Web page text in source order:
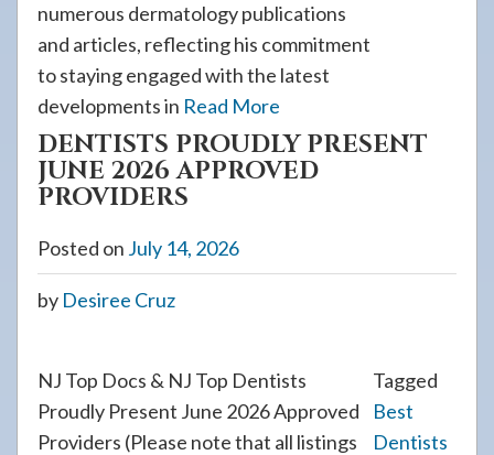
numerous dermatology publications
and articles, reflecting his commitment
to staying engaged with the latest
developments in Read More
DENTISTS PROUDLY PRESENT
JUNE 2026 APPROVED
PROVIDERS
Posted on July 14, 2026
by Desiree Cruz
NJ Top Docs & NJ Top Dentists
Proudly Present June 2026 Approved
Providers (Please note that all listings
Tagged
Best
Dentists